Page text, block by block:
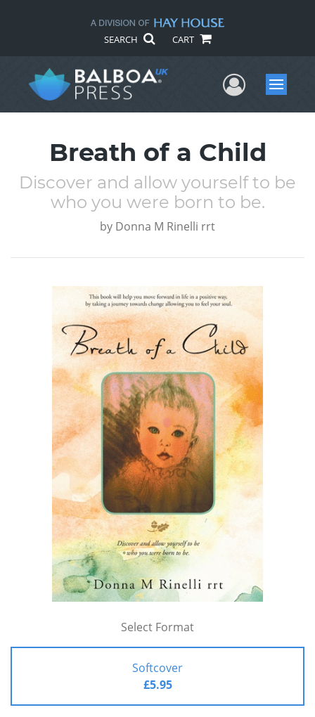
SEARCH CART
UserMenu
Breath of a Child
Discover and allow yourself to be
who you were born to be.
by Donna M Rinelli rrt
Select Format
Softcover
£5.95